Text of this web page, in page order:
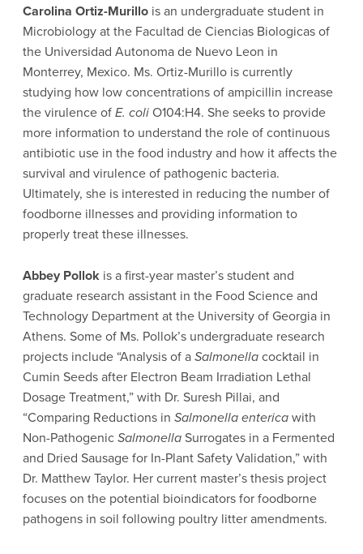
Carolina Ortiz-Murillo is an undergraduate student in
Microbiology at the Facultad de Ciencias Biologicas of
the Universidad Autonoma de Nuevo Leon in
Monterrey, Mexico. Ms. Ortiz-Murillo is currently
studying how low concentrations of ampicillin increase
the virulence ofE. coliO104:H4. She seeks to provide
more information to understand the role of continuous
antibiotic use in the food industry and how it affects the
survival and virulence of pathogenic bacteria.
Ultimately, she is interested in reducing the number of
foodborne illnesses and providing information to
properly treat these illnesses.
Abbey Pollok is a first-year master’s student and
graduate research assistant in the Food Science and
Technology Department at the University of Georgia in
Athens. Some of Ms. Pollok’s undergraduate research
projects include “Analysis of aSalmonellacocktail in
Cumin Seeds after Electron Beam Irradiation Lethal
Dosage Treatment,” with Dr. Suresh Pillai, and
“Comparing Reductions in Salmonella entericawith
Non-PathogenicSalmonellaSurrogates in a Fermented
and Dried Sausage for In-Plant Safety Validation,” with
Dr. Matthew Taylor. Her current master’s thesis project
focuses on the potential bioindicators for foodborne
pathogens in soil following poultry litter amendments.